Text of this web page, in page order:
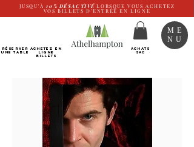
JUSQU'À 10% DÉSACTIVÉ LORSQUE VOUS ACHETEZ
VOS BILLETS D'ENTRÉE EN LIGNE
RÉSERVER
UNE TABLE
Achetez EN
LIGNE
Billets
ACHATS
SAC
ME
NU